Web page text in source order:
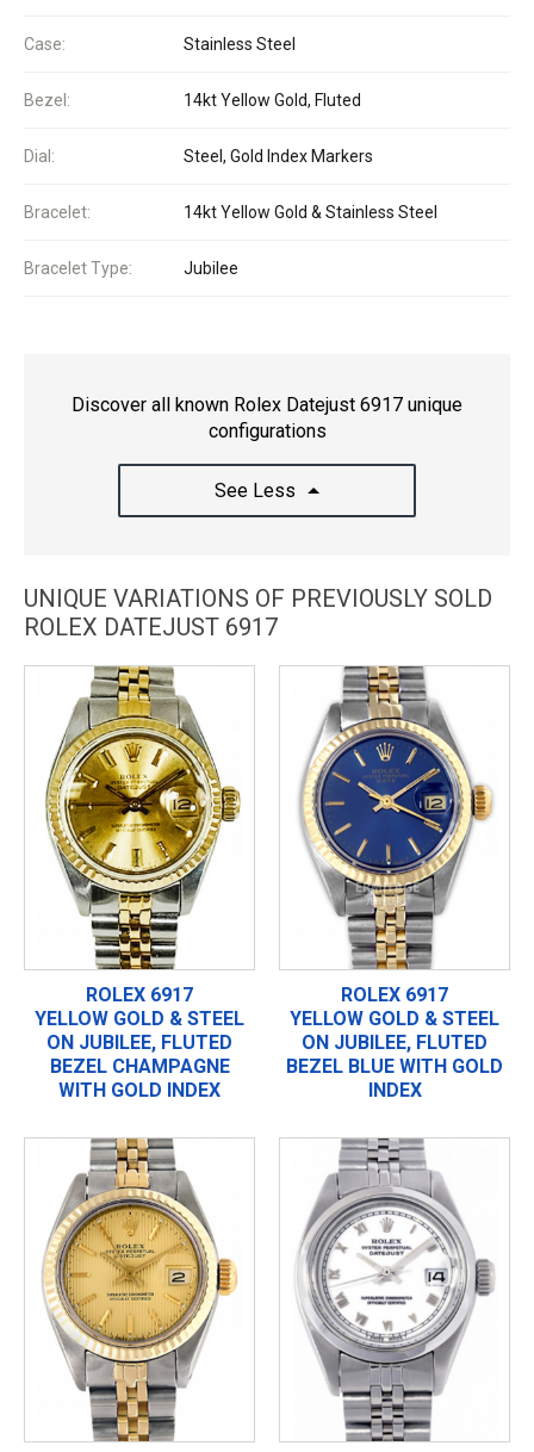
Case: Stainless Steel
Bezel: 14kt Yellow Gold, Fluted
Dial: Steel, Gold Index Markers
Bracelet: 14kt Yellow Gold & Stainless Steel
Bracelet Type: Jubilee
Discover all known Rolex Datejust 6917 unique
configurations
See Less
UNIQUE VARIATIONS OF PREVIOUSLY SOLD
ROLEX DATEJUST 6917
ROLEX 6917
YELLOW GOLD & STEEL
ON JUBILEE, FLUTED
BEZEL CHAMPAGNE
WITH GOLD INDEX
ROLEX 6917
YELLOW GOLD & STEEL
ON JUBILEE, FLUTED
BEZEL BLUE WITH GOLD
INDEX